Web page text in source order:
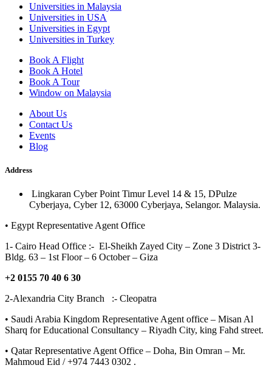
Universities in Malaysia
Universities in USA
Universities in Egypt
Universities in Turkey
Book A Flight
Book A Hotel
Book A Tour
Window on Malaysia
About Us
Contact Us
Events
Blog
Address
Lingkaran Cyber Point Timur Level 14 & 15, DPulze
Cyberjaya, Cyber 12, 63000 Cyberjaya, Selangor. Malaysia.
• Egypt Representative Agent Office
1- Cairo Head Office :- El-Sheikh Zayed City – Zone 3 District 3-
Bldg. 63 – 1st Floor – 6 October – Giza
+2 0155 70 40 6 30
2-Alexandria City Branch :- Cleopatra
• Saudi Arabia Kingdom Representative Agent office – Misan Al
Sharq for Educational Consultancy – Riyadh City, king Fahd street.
• Qatar Representative Agent Office – Doha, Bin Omran – Mr.
Mahmoud Eid / +974 7443 0302 .